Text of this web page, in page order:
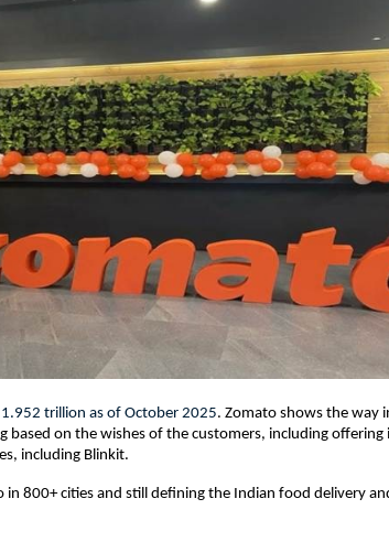
1.952 trillion as of October 2025. Zomato shows the way
based on the wishes of the customers, including offering
including Blinkit.
in 800+ cities and still defining the Indian food delivery